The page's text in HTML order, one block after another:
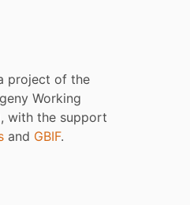
project of the
Working
with the support
and GBIF.